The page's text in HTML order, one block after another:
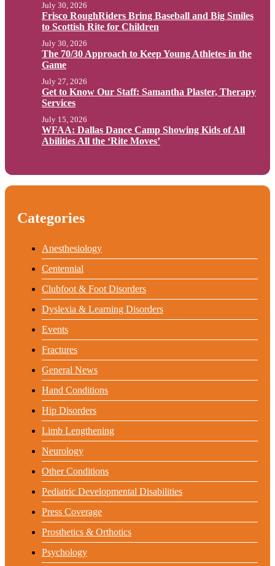
Frisco RoughRiders Bring Baseball and Big Smiles
to Scottish Rite for Children
July 30, 2026
The 70/30 Approach to Keep Young Athletes in the
Game
July 30, 2026
Get to Know Our Staff: Samantha Plaster, Therapy
Services
July 27, 2026
WFAA: Dallas Dance Camp Showing Kids of All
Abilities All the ‘Rite Moves’
July 15, 2026
Categories
Anesthesiology
Centennial
Clubfoot & Foot Disorders
Dyslexia & Learning Disorders
Events
Fractures
General News
Hand Conditions
Hip Disorders
Limb Lengthening
Neurology
Other Conditions
Pediatric Developmental Disabilities
Press Coverage
Prosthetics & Orthotics
Psychology